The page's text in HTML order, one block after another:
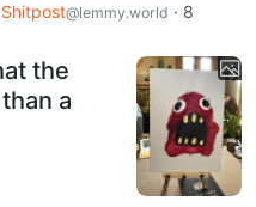
@lemmy.world · 8
the
a